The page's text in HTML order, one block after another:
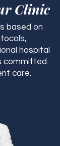
Clinic
based on
hospital
committed
care.